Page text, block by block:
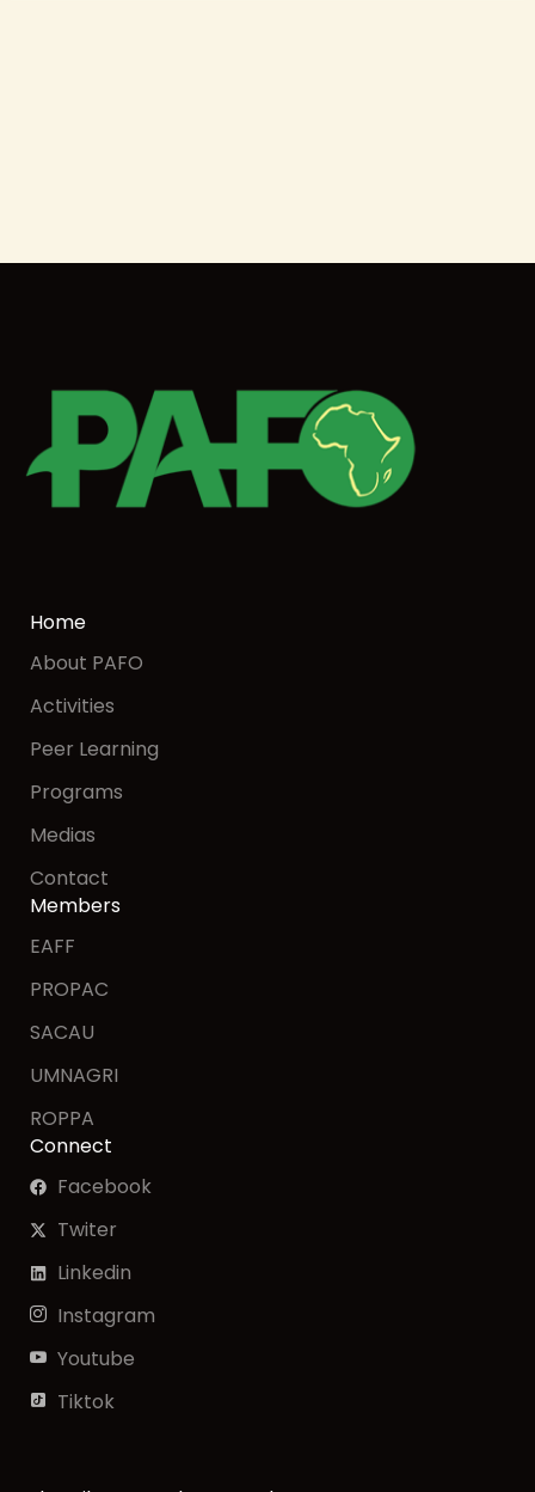
Home
About PAFO
Activities
Peer Learning
Programs
Medias
Contact
Members
EAFF
PROPAC
SACAU
UMNAGRI
ROPPA
Connect
Facebook
Twiter
Linkedin
Instagram
Youtube
Tiktok